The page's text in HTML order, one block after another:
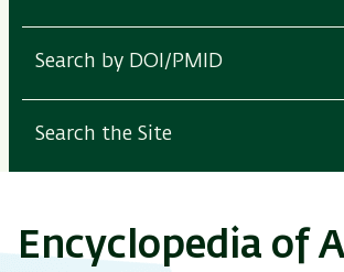
Search by DOI/PMID
Search the Site
Encyclopedia of